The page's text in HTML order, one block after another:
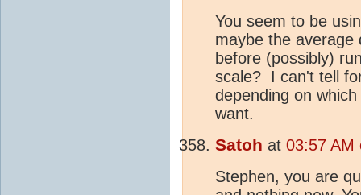
You seem to be
maybe the
before (possibly)
scale? I can't tell
depending on
want.
Satoh at 03:57 AM
Stephen, you are